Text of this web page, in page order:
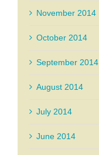
November 2014
October 2014
September 2014
August 2014
July 2014
June 2014